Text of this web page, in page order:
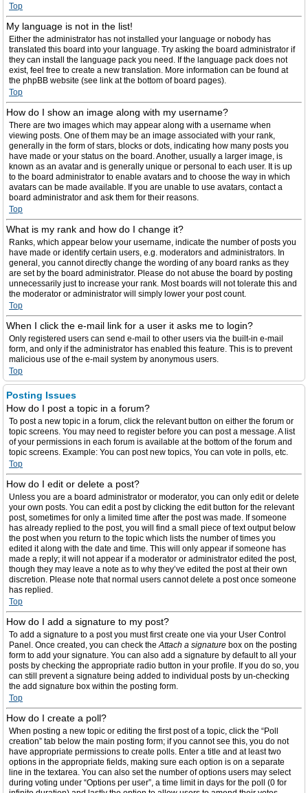
Top
My language is not in the list!
Either the administrator has not installed your language or nobody has
translated this board into your language. Try asking the board administrator if
they can install the language pack you need. If the language pack does not
exist, feel free to create a new translation. More information can be found at
the phpBB website (see link at the bottom of board pages).
Top
How do I show an image along with my username?
There are two images which may appear along with a username when
viewing posts. One of them may be an image associated with your rank,
generally in the form of stars, blocks or dots, indicating how many posts you
have made or your status on the board. Another, usually a larger image, is
known as an avatar and is generally unique or personal to each user. It is up
to the board administrator to enable avatars and to choose the way in which
avatars can be made available. If you are unable to use avatars, contact a
board administrator and ask them for their reasons.
Top
What is my rank and how do I change it?
Ranks, which appear below your username, indicate the number of posts you
have made or identify certain users, e.g. moderators and administrators. In
general, you cannot directly change the wording of any board ranks as they
are set by the board administrator. Please do not abuse the board by posting
unnecessarily just to increase your rank. Most boards will not tolerate this and
the moderator or administrator will simply lower your post count.
Top
When I click the e-mail link for a user it asks me to login?
Only registered users can send e-mail to other users via the built-in e-mail
form, and only if the administrator has enabled this feature. This is to prevent
malicious use of the e-mail system by anonymous users.
Top
Posting Issues
How do I post a topic in a forum?
To post a new topic in a forum, click the relevant button on either the forum or
topic screens. You may need to register before you can post a message. A list
of your permissions in each forum is available at the bottom of the forum and
topic screens. Example: You can post new topics, You can vote in polls, etc.
Top
How do I edit or delete a post?
Unless you are a board administrator or moderator, you can only edit or delete
your own posts. You can edit a post by clicking the edit button for the relevant
post, sometimes for only a limited time after the post was made. If someone
has already replied to the post, you will find a small piece of text output below
the post when you return to the topic which lists the number of times you
edited it along with the date and time. This will only appear if someone has
made a reply; it will not appear if a moderator or administrator edited the post,
though they may leave a note as to why they’ve edited the post at their own
discretion. Please note that normal users cannot delete a post once someone
has replied.
Top
How do I add a signature to my post?
To add a signature to a post you must first create one via your User Control
Panel. Once created, you can check theAttach a signature box on the posting
form to add your signature. You can also add a signature by default to all your
posts by checking the appropriate radio button in your profile. If you do so, you
can still prevent a signature being added to individual posts by un-checking
the add signature box within the posting form.
Top
How do I create a poll?
When posting a new topic or editing the first post of a topic, click the “Poll
creation” tab below the main posting form; if you cannot see this, you do not
have appropriate permissions to create polls. Enter a title and at least two
options in the appropriate fields, making sure each option is on a separate
line in the textarea. You can also set the number of options users may select
during voting under “Options per user”, a time limit in days for the poll (0 for